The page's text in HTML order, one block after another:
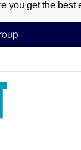
you get the best